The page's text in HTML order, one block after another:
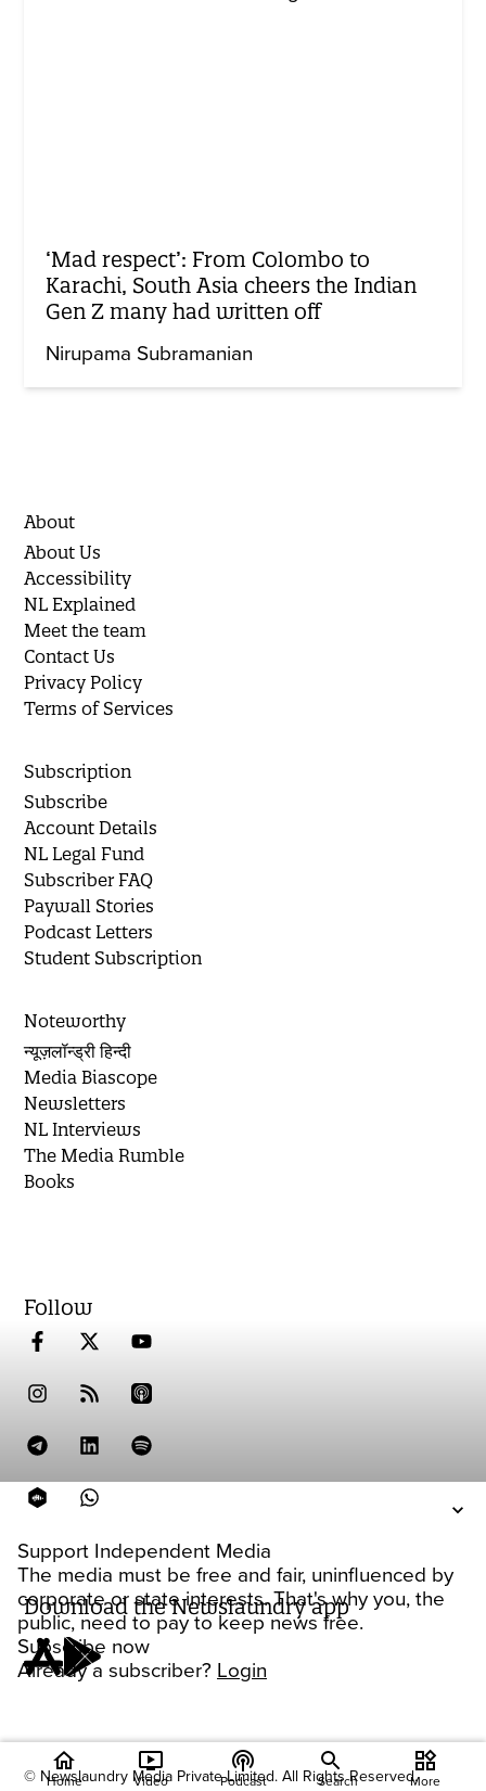
Support Independent Media
The media must be free and fair, uninfluenced by
corporate or state interests. That's why you, the
public, need to pay to keep news free.
Subscribe now
Already a subscriber? Login
‘Mad respect’: From Colombo to
Karachi, South Asia cheers the Indian
Gen Z many had written off
Nirupama Subramanian
About
About Us
Accessibility
NL Explained
Meet the team
Contact Us
Privacy Policy
Terms of Services
Subscription
Subscribe
Account Details
NL Legal Fund
Subscriber FAQ
Paywall Stories
Podcast Letters
Student Subscription
Noteworthy
न्यूज़लॉन्ड्री हिन्दी
Media Biascope
Newsletters
NL Interviews
The Media Rumble
Books
Follow
Download the Newslaundry app
© Newslaundry Media Private Limited. All Rights Reserved.
home
Home
ondemand_video
Video
podcasts
Podcast Search
widgets
More